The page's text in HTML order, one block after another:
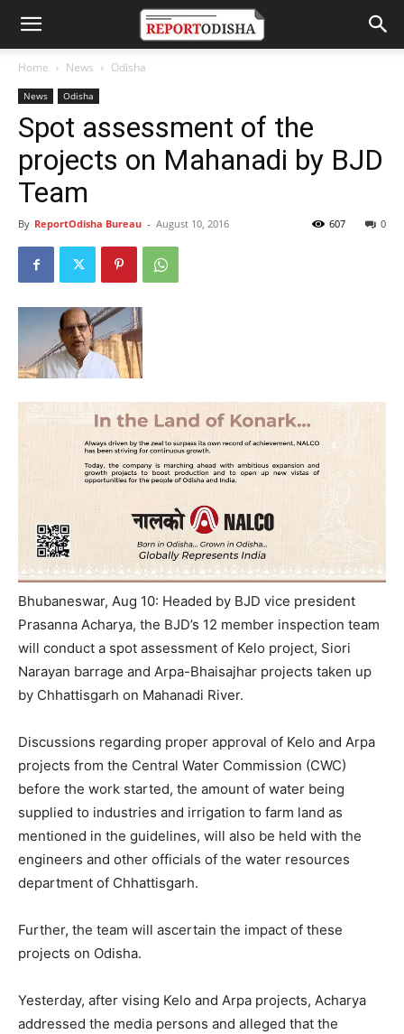
Home News Odisha
News Odisha
Spot assessment of the
projects on Mahanadi by BJD
Team
By ReportOdisha Bureau - August 10, 2016 0
607
Bhubaneswar, Aug 10: Headed by BJD vice president
Prasanna Acharya, the BJD’s 12 member inspection team
will conduct a spot assessment of Kelo project, Siori
Narayan barrage and Arpa-Bhaisajhar projects taken up
by Chhattisgarh on Mahanadi River.
Discussions regarding proper approval of Kelo and Arpa
projects from the Central Water Commission (CWC)
before the work started, the amount of water being
supplied to industries and irrigation to farm land as
mentioned in the guidelines, will also be held with the
engineers and other officials of the water resources
department of Chhattisgarh.
Further, the team will ascertain the impact of these
projects on Odisha.
Yesterday, after vising Kelo and Arpa projects, Acharya
addressed the media persons and alleged that the